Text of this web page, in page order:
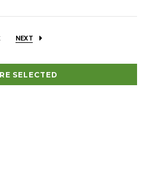
NEXT
SELECTED